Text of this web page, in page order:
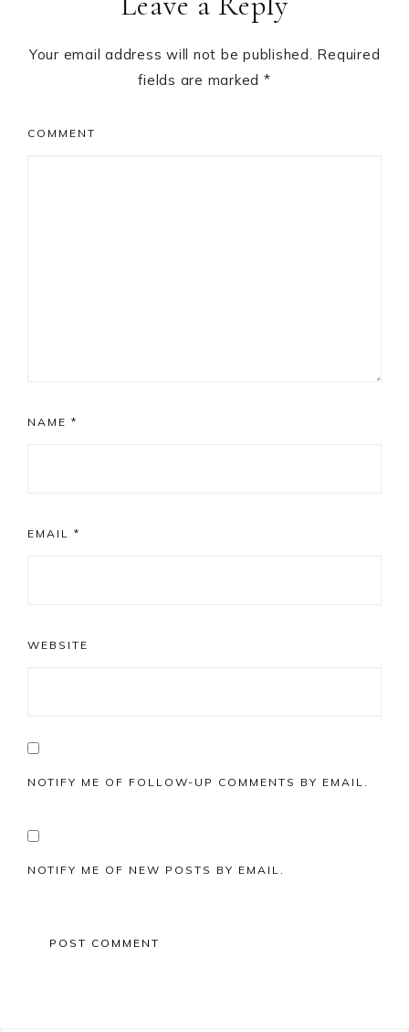
Your email address will not be published. Required
fields are marked *
COMMENT
NAME *
EMAIL *
WEBSITE
NOTIFY ME OF FOLLOW-UP COMMENTS BY EMAIL.
NOTIFY ME OF NEW POSTS BY EMAIL.